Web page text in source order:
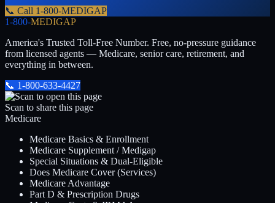
📞 Call 1-800-MEDIGAP
1-800-MEDIGAP
America's Trusted Toll-Free Number. Free, no-pressure guidance
from licensed agents — Medicare, senior care, retirement, and
everything in between.
📞 1-800-633-4427
Scan to share this page
Medicare
Medicare Basics & Enrollment
Medicare Supplement / Medigap
Special Situations & Dual-Eligible
Does Medicare Cover (Services)
Medicare Advantage
Part D & Prescription Drugs